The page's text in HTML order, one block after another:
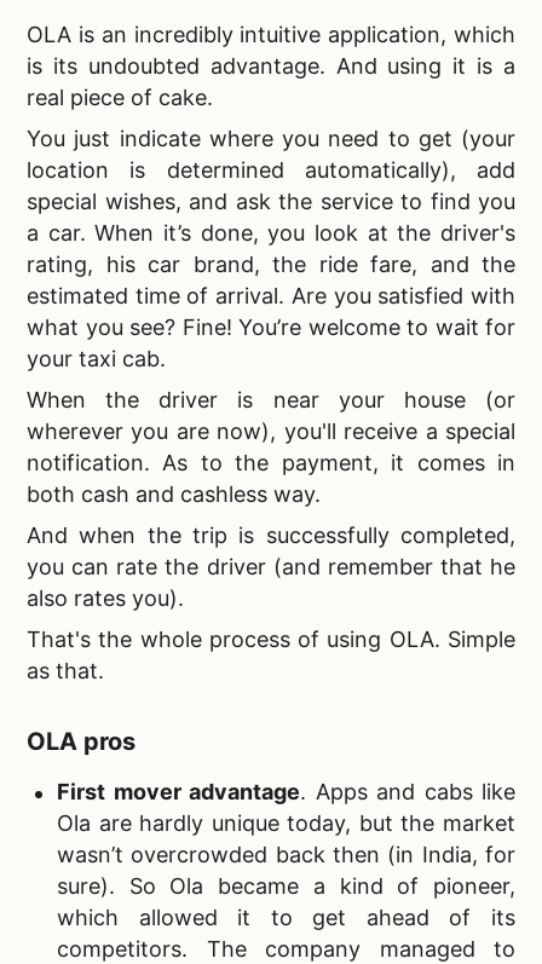
OLA is an incredibly intuitive application, which
is its undoubted advantage. And using it is a
real piece of cake.
You just indicate where you need to get (your
location is determined automatically), add
special wishes, and ask the service to find you
a car. When it’s done, you look at the driver's
rating, his car brand, the ride fare, and the
estimated time of arrival. Are you satisfied with
what you see? Fine! You’re welcome to wait for
your taxi cab.
When the driver is near your house (or
wherever you are now), you'll receive a special
notification. As to the payment, it comes in
both cash and cashless way.
And when the trip is successfully completed,
you can rate the driver (and remember that he
also rates you).
That's the whole process of using OLA. Simple
as that.
OLA pros
First mover advantage. Apps and cabs like
Ola are hardly unique today, but the market
wasn’t overcrowded back then (in India, for
sure). So Ola became a kind of pioneer,
which allowed it to get ahead of its
competitors. The company managed to